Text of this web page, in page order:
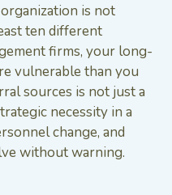
is not
ten different
firms, your long-
vulnerable than you
sources is not just a
necessity in a
change, and
without warning.